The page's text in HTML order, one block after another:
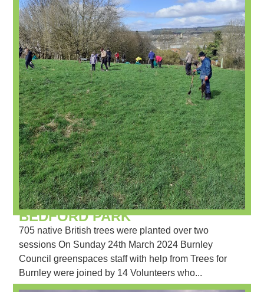
BEDFORD PARK
705 native British trees were planted over two
sessions On Sunday 24th March 2024 Burnley
Council greenspaces staff with help from Trees for
Burnley were joined by 14 Volunteers who...